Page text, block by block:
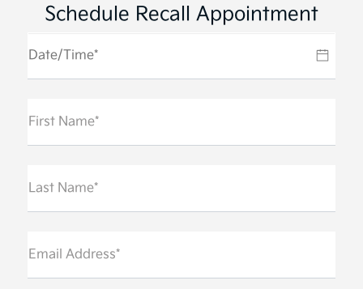
Schedule Recall Appointment
First Name*
Last Name*
Email Address*